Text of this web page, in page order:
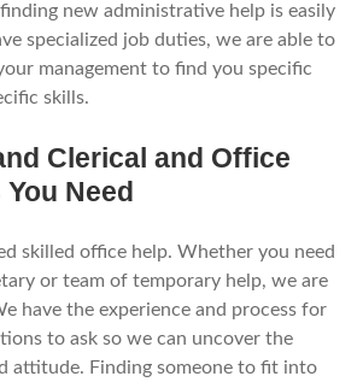
new administrative help is easily
specialized job duties, we are able to
management to find you specific
skills.
Clerical and Office
Need
skilled office help. Whether you need
or team of temporary help, we are
have the experience and process for
to ask so we can uncover the
attitude. Finding someone to fit into